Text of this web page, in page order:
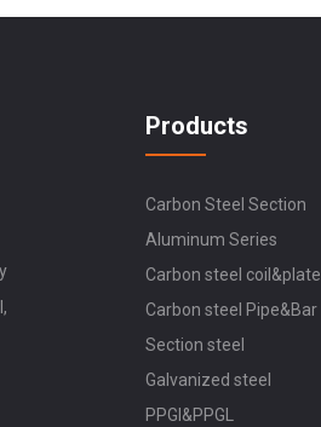
Products
Carbon Steel Section
Aluminum Series
Carbon steel coil&plate
Carbon steel Pipe&Bar
Section steel
Galvanized steel
PPGI&PPGL